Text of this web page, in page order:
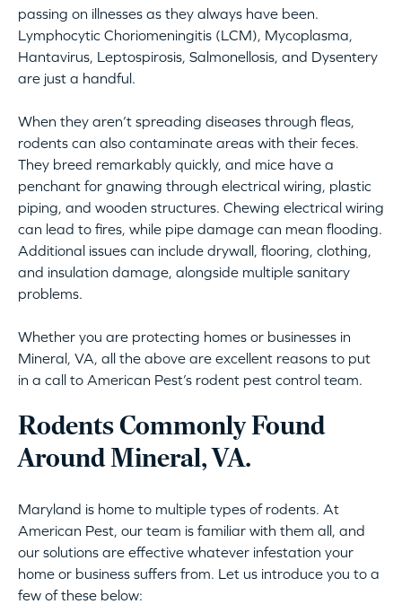
passing on illnesses as they always have been.
Lymphocytic Choriomeningitis (LCM), Mycoplasma,
Hantavirus, Leptospirosis, Salmonellosis, and Dysentery
are just a handful.
When they aren’t spreading diseases through fleas,
rodents can also contaminate areas with their feces.
They breed remarkably quickly, and mice have a
penchant for gnawing through electrical wiring, plastic
piping, and wooden structures. Chewing electrical wiring
can lead to fires, while pipe damage can mean flooding.
Additional issues can include drywall, flooring, clothing,
and insulation damage, alongside multiple sanitary
problems.
Whether you are protecting homes or businesses in
Mineral, VA, all the above are excellent reasons to put
in a call to American Pest’s rodent pest control team.
Rodents Commonly Found
Around Mineral, VA.
Maryland is home to multiple types of rodents. At
American Pest, our team is familiar with them all, and
our solutions are effective whatever infestation your
home or business suffers from. Let us introduce you to a
few of these below: